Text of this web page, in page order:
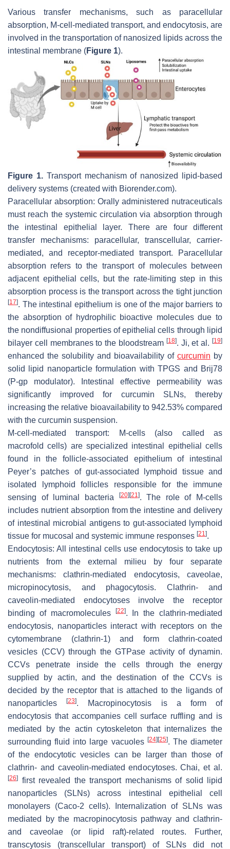
Various transfer mechanisms, such as paracellular
absorption, M-cell-mediated transport, and endocytosis, are
involved in the transportation of nanosized lipids across the
intestinal membrane (Figure 1).
Figure 1.Transport mechanism of nanosized lipid-based
delivery systems (created with Biorender.com).
Paracellular absorption: Orally administered nutraceuticals
must reach the systemic circulation via absorption through
the intestinal epithelial layer. There are four different
transfer mechanisms: paracellular, transcellular, carrier-
mediated, and receptor-mediated transport. Paracellular
absorption refers to the transport of molecules between
adjacent epithelial cells, but the rate-limiting step in this
absorption process is the transport across the tight junction
[17]. The intestinal epithelium is one of the major barriers to
the absorption of hydrophilic bioactive molecules due to
the nondiffusional properties of epithelial cells through lipid
bilayer cell membranes to the bloodstream [18]. Ji, et al.[19]
enhanced the solubility and bioavailability of curcumin by
solid lipid nanoparticle formulation with TPGS and Brij78
(P-gp modulator). Intestinal effective permeability was
significantly improved for curcumin SLNs, thereby
increasing the relative bioavailability to 942.53% compared
with the curcumin suspension.
M-cell-mediated transport: M-cells (also called as
macrofold cells) are specialized intestinal epithelial cells
found in the follicle-associated epithelium of intestinal
Peyer’s patches of gut-associated lymphoid tissue and
isolated lymphoid follicles responsible for the immune
sensing of luminal bacteria
[20][21 ]. The role of M-cells
includes nutrient absorption from the intestine and delivery
of intestinal microbial antigens to gut-associated lymphoid
tissue for mucosal and systemic immune responses [21 ].
Endocytosis: All intestinal cells use endocytosis to take up
nutrients from the external milieu by four separate
mechanisms: clathrin-mediated endocytosis, caveolae,
micropinocytosis, and phagocytosis. Clathrin- and
caveolin-mediated endocytoses involve the receptor
binding of macromolecules
[22]. In the clathrin-mediated
endocytosis, nanoparticles interact with receptors on the
cytomembrane (clathrin-1) and form clathrin-coated
vesicles (CCV) through the GTPase activity of dynamin.
CCVs penetrate inside the cells through the energy
supplied by actin, and the destination of the CCVs is
decided by the receptor that is attached to the ligands of
nanoparticles[23]. Macropinocytosis is a form of
endocytosis that accompanies cell surface ruffling and is
mediated by the actin cytoskeleton that internalizes the
surrounding fluid into large vacuoles [24][25]. The diameter
of the endocytotic vesicles can be larger than those of
clathrin- and caveolin-mediated endocytoses. Chai, et al.
[26] first revealed the transport mechanisms of solid lipid
nanoparticles (SLNs) across intestinal epithelial cell
monolayers (Caco-2 cells). Internalization of SLNs was
mediated by the macropinocytosis pathway and clathrin-
and caveolae (or lipid raft)-related routes. Further,
transcytosis (transcellular transport) of SLNs did not